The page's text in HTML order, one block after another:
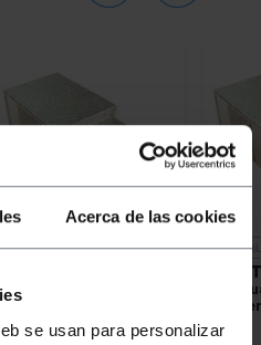
Acerca de las cookies
se usan para personalizar
Attenuator SC/PC
Singlemode 05dB